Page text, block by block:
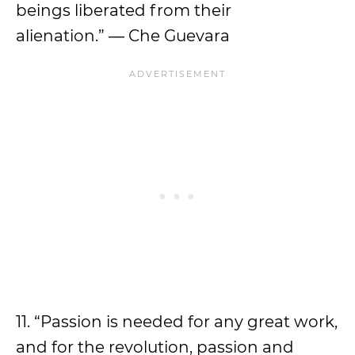
beings liberated from their
alienation.” ― Che Guevara
11. “Passion is needed for any great work,
and for the revolution, passion and